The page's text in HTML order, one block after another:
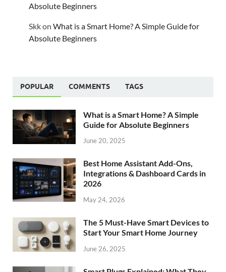
Absolute Beginners
Skkon What is a Smart Home? A Simple Guide for
Absolute Beginners
POPULAR COMMENTS TAGS
What is a Smart Home? A Simple
Guide for Absolute Beginners
June 20, 2025
Best Home Assistant Add-Ons,
Integrations & Dashboard Cards in
2026
May 24, 2026
The 5 Must-Have Smart Devices to
Start Your Smart Home Journey
June 26, 2025